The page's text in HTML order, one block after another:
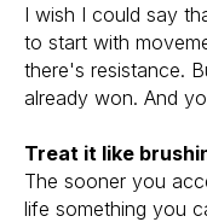
I wish I could say
to start with
there's resistance.
already won. And
Treat it like
The sooner you
life something you